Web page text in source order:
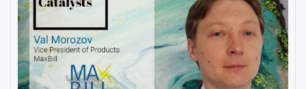
AUGUST 6, 2019
Interview with Val Morozov, Vice
President of Products at MaxBill
ByDamin Babu